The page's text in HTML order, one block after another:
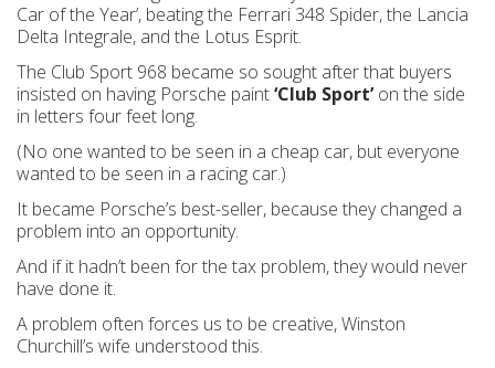
Car of the Year’, beating the Ferrari 348 Spider, the Lancia
Delta Integrale, and the Lotus Esprit.
The Club Sport 968 became so sought after that buyers
insisted on having Porsche paint‘Club Sport’on the side
in letters four feet long.
(No one wanted to be seen in a cheap car, but everyone
wanted to be seen in a racing car.)
It became Porsche’s best-seller, because they changed a
problem into an opportunity.
And if it hadn’t been for the tax problem, they would never
have done it.
A problem often forces us to be creative, Winston
Churchill’s wife understood this.